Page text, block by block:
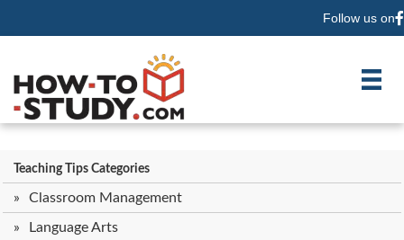
Follow us on
Teaching Tips Categories
Classroom Management
Language Arts